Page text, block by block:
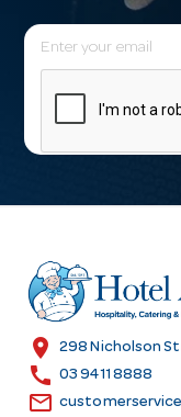
E
m
l
r
e
s
location_on 298 Nicholson
call 03 9411 8888
email